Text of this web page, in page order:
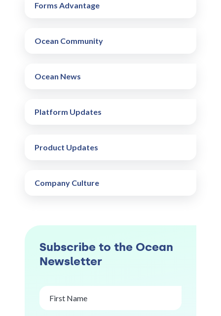
Forms Advantage
Ocean Community
Ocean News
Platform Updates
Product Updates
Company Culture
Subscribe to the Ocean
Newsletter